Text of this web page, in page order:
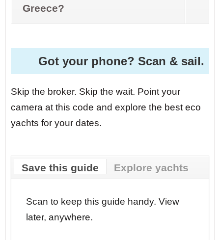
Greece?
Got your phone? Scan & sail.
Skip the broker. Skip the wait. Point your
camera at this code and explore the best eco
yachts for your dates.
Save this guide Explore yachts
Scan to keep this guide handy. View
later, anywhere.